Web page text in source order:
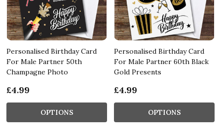
Personalised Birthday Card
For Male Partner 50th
Champagne Photo
£4.99
OPTIONS
Personalised Birthday Card
For Male Partner 60th Black
Gold Presents
£4.99
OPTIONS